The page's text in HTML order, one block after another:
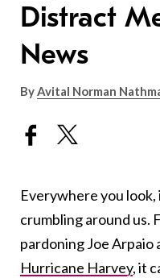
Distract
News
ByAvital Norman
Everywhere you look,
crumbling around us.
pardoning Joe
Hurricane Harvey, it